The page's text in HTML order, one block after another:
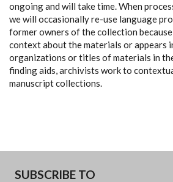
ongoing and will take time. When
we will occasionally re-use language
former owners of the collection
context about the materials or appears
organizations or titles of materials in
finding aids, archivists work to
manuscript collections.
SUBSCRIBE TO